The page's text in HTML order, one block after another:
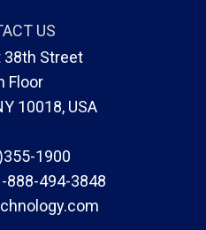
US
38th Street
Floor
10018, USA
1900
888-494-3848